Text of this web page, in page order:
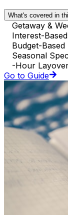
What's covered in
Getaway &
Interest-
Budget-Based
Seasonal
-Hour
Go to Guide